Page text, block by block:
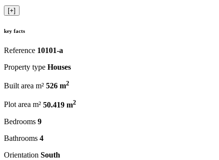
[+]
key facts
Reference 10101-a
Property type Houses
Built area m² 526 m2
Plot area m² 50.419 m2
Bedrooms 9
Bathrooms 4
Orientation South